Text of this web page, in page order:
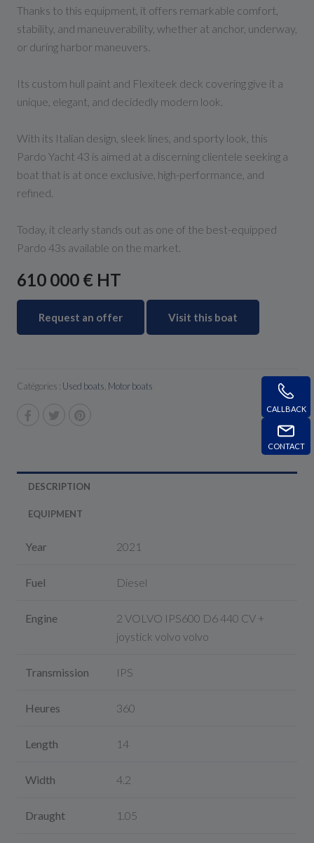
CALLBACK
CONTACT
Thanks to this equipment, it offers remarkable comfort,
stability, and maneuverability, whether at anchor, underway,
or during harbor maneuvers.
Its custom hull paint and Flexiteek deck covering give it a
unique, elegant, and decidedly modern look.
With its Italian design, sleek lines, and sporty look, this
Pardo Yacht 43 is aimed at a discerning clientele seeking a
boat that is at once exclusive, high-performance, and
refined.
Today, it clearly stands out as one of the best-equipped
Pardo 43s available on the market.
610 000 € HT
Request an offer Visit this boat
Catégories : Used boats Motor boats
DESCRIPTION
EQUIPMENT
Year 2021
Fuel Diesel
Engine
2 VOLVO IPS600 D6 440 CV +
joystick volvo volvo
Transmission IPS
Heures 360
Length 14
Width 4.2
Draught 1.05